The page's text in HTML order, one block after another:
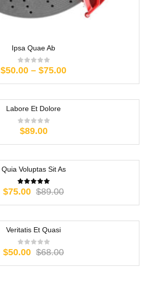
Ipsa Quae Ab
$50.00 – $75.00
Labore Et Dolore
$89.00
Quia Voluptas Sit As
$89.00
$75.00
Veritatis Et Quasi
$68.00
$50.00